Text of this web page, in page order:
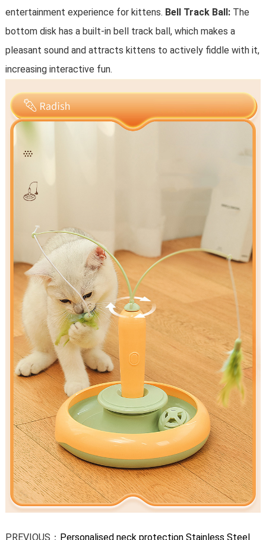
entertainment experience for kittens. Bell Track Ball: The
bottom disk has a built-in bell track ball, which makes a
pleasant sound and attracts kittens to actively fiddle with it,
increasing interactive fun.
PREVIOUS： Personalised neck protection Stainless Steel